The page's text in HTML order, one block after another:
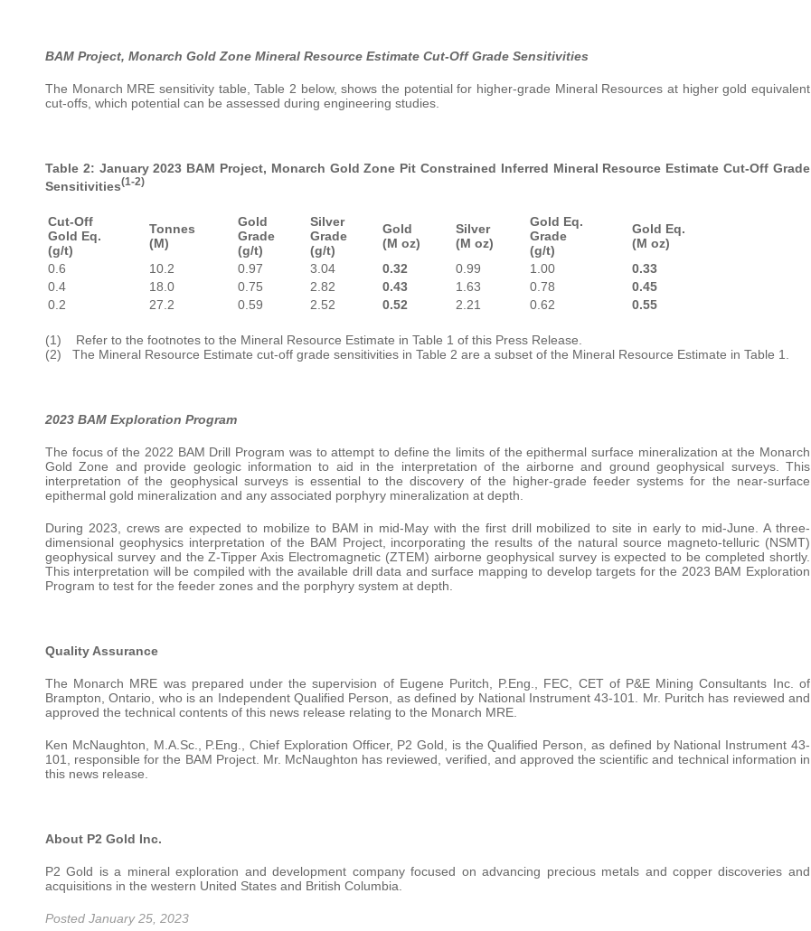
BAM Project, Monarch Gold Zone Mineral Resource Estimate Cut-Off Grade Sensitivities
The Monarch MRE sensitivity table, Table 2 below, shows the potential for higher-grade Mineral Resources at higher gold equivalent
cut-offs, which potential can be assessed during engineering studies.
Table 2: January 2023 BAM Project, Monarch Gold Zone Pit Constrained Inferred Mineral Resource Estimate Cut-Off Grade
Sensitivities(1-2)
Cut-Off
Gold Eq.
(g/t)
Tonnes
(M)
Gold
Grade
(g/t)
Silver
Grade
(g/t)
Gold
(M oz)
Silver
(M oz)
Gold Eq.
Grade
(g/t)
Gold Eq.
(M oz)
0.6
10.2 0.97 3.04 0.32 0.99 1.00
0.33
0.4
18.0 0.75 2.82 0.43 1.63 0.78
0.45
0.2
27.2 0.59 2.52 0.52 2.21 0.62 0.55
(1) Refer to the footnotes to the Mineral Resource Estimate in Table 1 of this Press Release.
(2) The Mineral Resource Estimate cut-off grade sensitivities in Table 2 are a subset of the Mineral Resource Estimate in Table 1.
2023 BAM Exploration Program
The focus of the 2022 BAM Drill Program was to attempt to define the limits of the epithermal surface mineralization at the Monarch
Gold Zone and provide geologic information to aid in the interpretation of the airborne and ground geophysical surveys. This
interpretation of the geophysical surveys is essential to the discovery of the higher-grade feeder systems for the near-surface
epithermal gold mineralization and any associated porphyry mineralization at depth.
During 2023, crews are expected to mobilize to BAM in mid-May with the first drill mobilized to site in early to mid-June. A three-
dimensional geophysics interpretation of the BAM Project, incorporating the results of the natural source magneto-telluric (NSMT)
geophysical survey and the Z-Tipper Axis Electromagnetic (ZTEM) airborne geophysical survey is expected to be completed shortly.
This interpretation will be compiled with the available drill data and surface mapping to develop targets for the 2023 BAM Exploration
Program to test for the feeder zones and the porphyry system at depth.
Quality Assurance
The Monarch MRE was prepared under the supervision of Eugene Puritch, P.Eng., FEC, CET of P&E Mining Consultants Inc. of
Brampton, Ontario, who is an Independent Qualified Person, as defined by National Instrument 43-101. Mr. Puritch has reviewed and
approved the technical contents of this news release relating to the Monarch MRE.
Ken McNaughton, M.A.Sc., P.Eng., Chief Exploration Officer, P2 Gold, is the Qualified Person, as defined by National Instrument 43-
101, responsible for the BAM Project. Mr. McNaughton has reviewed, verified, and approved the scientific and technical information in
this news release.
About P2 Gold Inc.
P2 Gold is a mineral exploration and development company focused on advancing precious metals and copper discoveries and
acquisitions in the western United States and British Columbia.
Posted January 25, 2023